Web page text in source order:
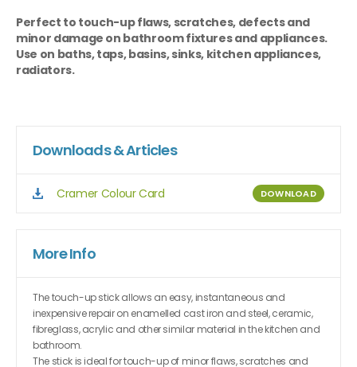
Perfect to touch-up flaws, scratches, defects and
minor damage on bathroom fixtures and appliances.
Use on baths, taps, basins, sinks, kitchen appliances,
radiators.
Downloads & Articles
Cramer Colour Card DOWNLOAD
More Info
The touch-up stick allows an easy, instantaneous and
inexpensive repair on enamelled cast iron and steel, ceramic,
fibreglass, acrylic and other similar material in the kitchen and
bathroom.
The stick is ideal for touch-up of minor flaws, scratches and